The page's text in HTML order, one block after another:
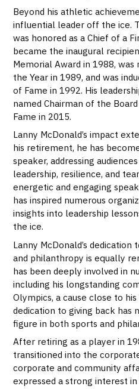
Beyond his athletic
influential leader off the ice.
was honored as a Chief of a
became the inaugural
Memorial Award in 1988, was
the Year in 1989, and was
of Fame in 1992. His
named Chairman of the
Fame in 2015.
Lanny McDonald’s impact
his retirement, he has
speaker, addressing
leadership, resilience, and
energetic and engaging
has inspired numerous
insights into leadership
the ice.
Lanny McDonald’s
and philanthropy is equally
has been deeply involved in
including his longstanding
Olympics, a cause close to
dedication to giving back has
figure in both sports and
After retiring as a player in
transitioned into the
corporate and community
expressed a strong interest